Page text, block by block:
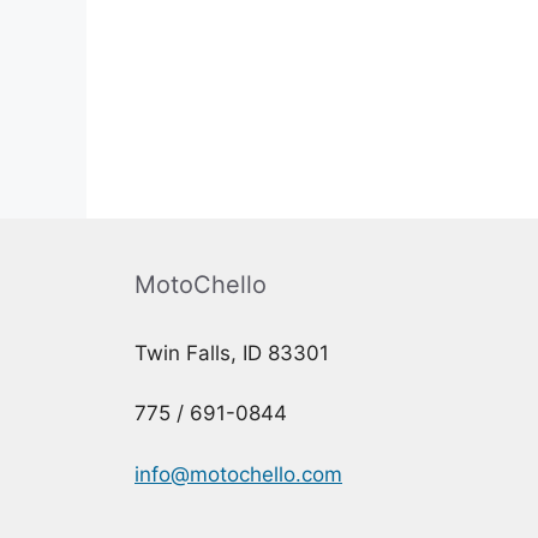
MotoChello
Twin Falls, ID 83301
775 / 691-0844
info@motochello.com